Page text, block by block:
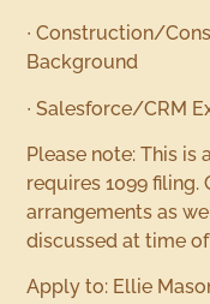
∙ Construction/
Background
∙ Salesforce/CRM
Please note: This
requires 1099
arrangements as
discussed at time
Apply to: Ellie